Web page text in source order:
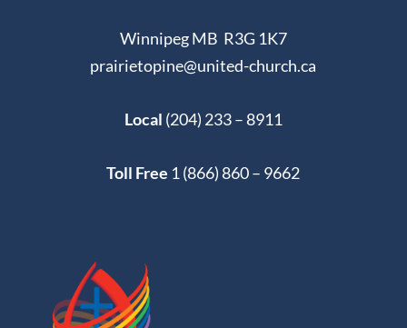
Winnipeg MB R3G 1K7
prairietopine@united-church.ca
Local (204) 233 – 8911
Toll Free 1 (866) 860 – 9662